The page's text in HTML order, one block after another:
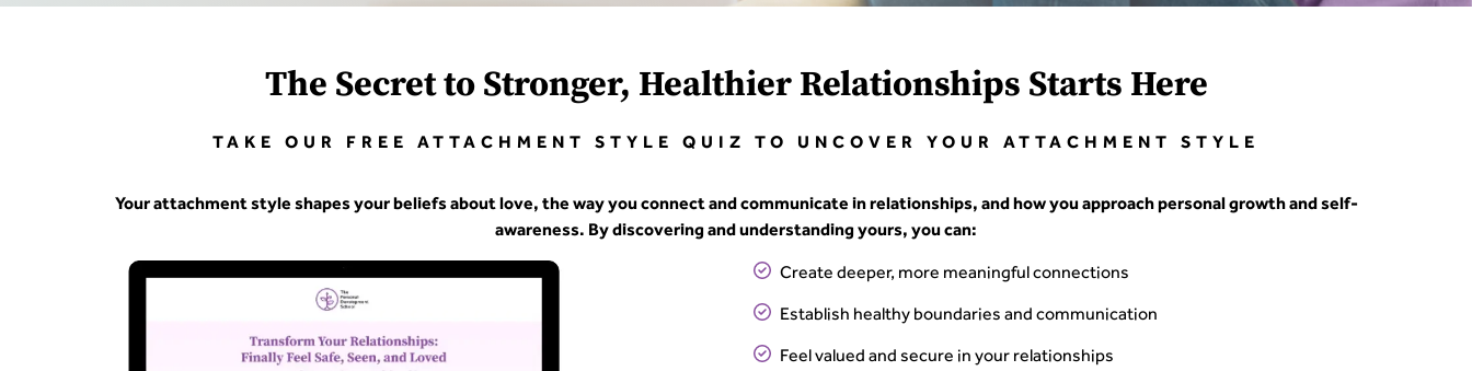
The Secret to Stronger, Healthier Relationships Starts Here
TAKE OUR FREE ATTACHMENT STYLE QUIZ TO UNCOVER YOUR ATTACHMENT STYLE
Your attachment style shapes your beliefs about love, the way you connect and communicate in relationships, and how you approach personal growth and self-
awareness. By discovering and understanding yours, you can:
Create deeper, more meaningful connections
Establish healthy boundaries and communication
Feel valued and secure in your relationships